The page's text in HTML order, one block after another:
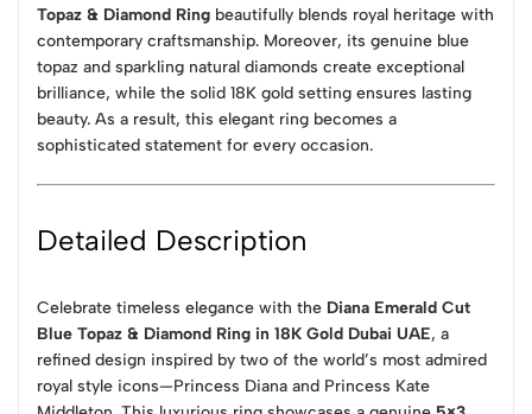
Topaz & Diamond Ring beautifully blends royal heritage with
contemporary craftsmanship. Moreover, its genuine blue
topaz and sparkling natural diamonds create exceptional
brilliance, while the solid 18K gold setting ensures lasting
beauty. As a result, this elegant ring becomes a
sophisticated statement for every occasion.
Detailed Description
Celebrate timeless elegance with the Diana Emerald Cut
Blue Topaz & Diamond Ring in 18K Gold Dubai UAE, a
refined design inspired by two of the world’s most admired
royal style icons—Princess Diana and Princess Kate